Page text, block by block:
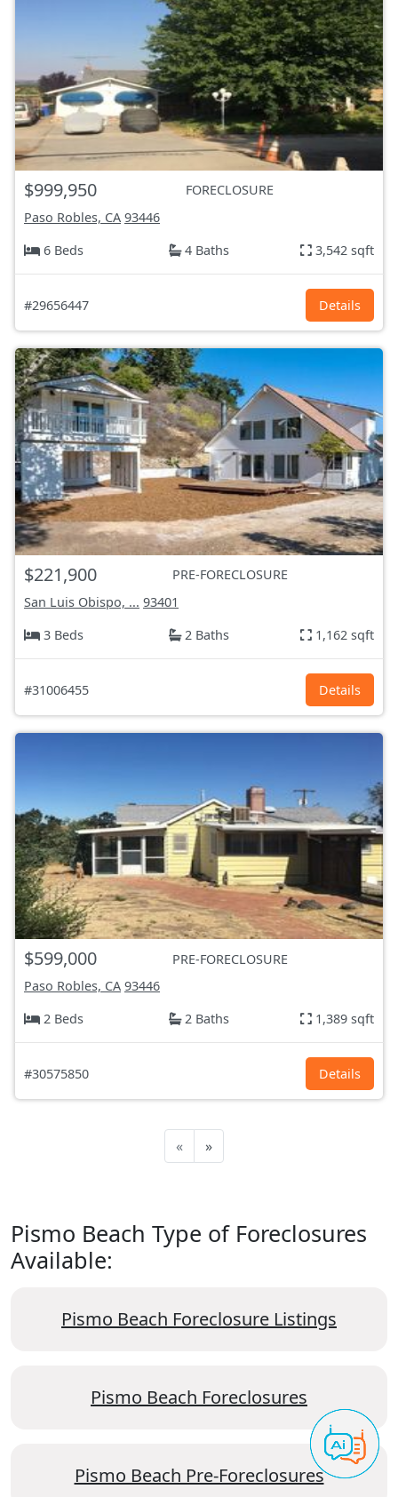
$999,950
FORECLOSURE
Paso Robles, CA 93446
6 Beds
4 Baths 3,542 sqft
#29656447 Details
$221,900
PRE-FORECLOSURE
San Luis Obispo, ... 93401
3 Beds
2 Baths 1,162 sqft
#31006455 Details
$599,000
PRE-FORECLOSURE
Paso Robles, CA 93446
2 Beds
2 Baths 1,389 sqft
#30575850 Details
« »
Pismo Beach Type of Foreclosures
Available:
Pismo Beach Foreclosure Listings
Pismo Beach Foreclosures
Pismo Beach Pre-Foreclosures